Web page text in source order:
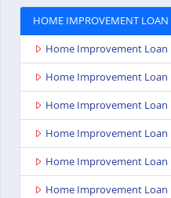
HOME IMPROVEMENT LOAN
Home Improvement Loan
Home Improvement Loan
Home Improvement
Home Improvement Loan
Home Improvement Loan
Home Improvement Loan